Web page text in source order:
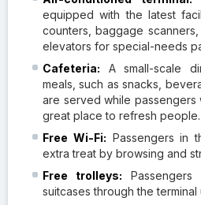
equipped with the latest
counters, baggage
elevators for special-needs
Cafeteria: A small-scale
meals, such as snacks,
are served while passengers
great place to refresh people.
Free Wi-Fi: Passengers in
extra treat by browsing and
Free trolleys:
suitcases through the